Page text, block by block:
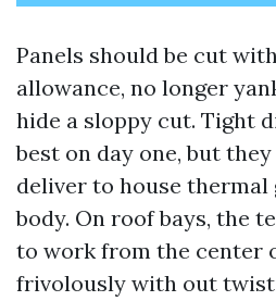
Panels should be cut
allowance, no longer
hide a sloppy cut. Tight
best on day one, but
deliver to house
body. On roof bays, the
to work from the center
frivolously with out